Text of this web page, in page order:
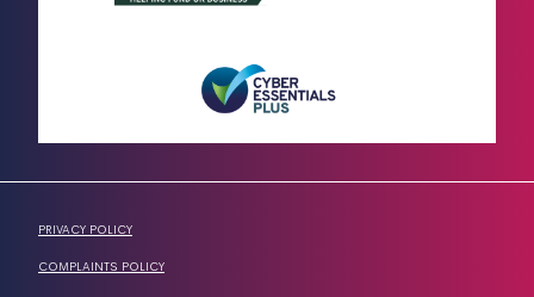
PRIVACY POLICY
COMPLAINTS POLICY